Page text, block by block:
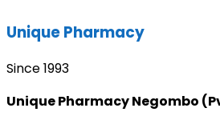
Unique Pharmacy
Since 1993
Unique Pharmacy Negombo